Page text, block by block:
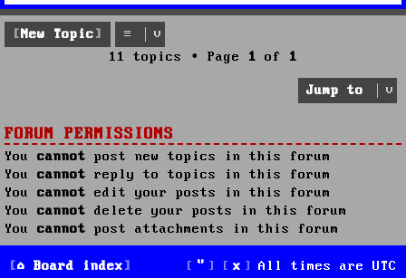
New Topic
11 topics • Page 1 of 1
Jump to
FORUM PERMISSIONS
You cannot post new topics in this forum
You cannot reply to topics in this forum
You cannot edit your posts in this forum
You cannot delete your posts in this forum
You cannot post attachments in this forum
Board index All times are UTC